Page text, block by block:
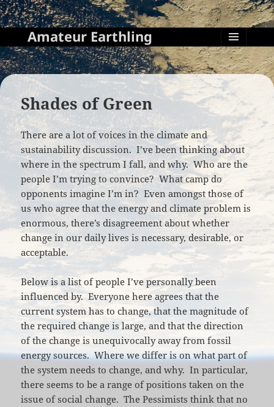
Amateur Earthling
MENU
AND
WIDGETS
Shades of Green
There are a lot of voices in the climate and
sustainability discussion. I’ve been thinking about
where in the spectrum I fall, and why. Who are the
people I’m trying to convince? What camp do
opponents imagine I’m in? Even amongst those of
us who agree that the energy and climate problem is
enormous, there’s disagreement about whether
change in our daily lives is necessary, desirable, or
acceptable.
Below is a list of people I’ve personally been
influenced by. Everyone here agrees that the
current system has to change, that the magnitude of
the required change is large, and that the direction
of the change is unequivocally away from fossil
energy sources. Where we differ is on what part of
the system needs to change, and why. In particular,
there seems to be a range of positions taken on the
issue of social change. The Pessimists think that no